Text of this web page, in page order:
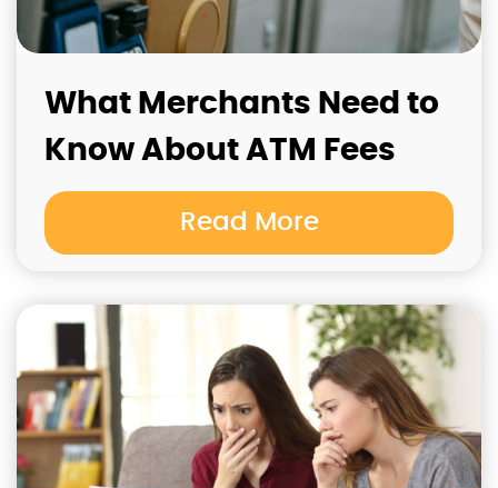
What Merchants Need to
Know About ATM Fees
Read More